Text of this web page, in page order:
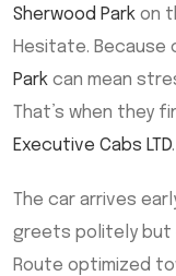
Sherwood Park on
Hesitate. Because
Park can mean
That’s when they
Executive Cabs LTD.
The car arrives
greets politely but
Route optimized